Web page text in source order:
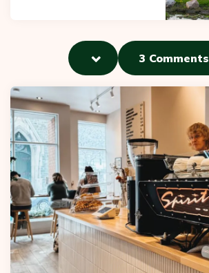
3 Comments